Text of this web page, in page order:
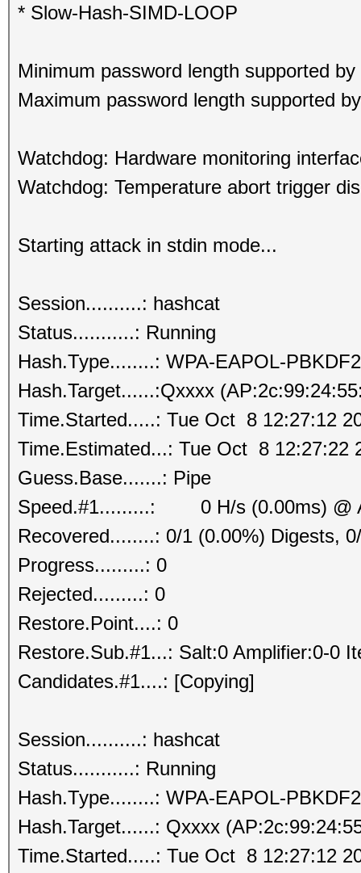
* Slow-Hash-SIMD-LOOP
Minimum password length supported
Maximum password length supported
Watchdog: Hardware monitoring
Watchdog: Temperature abort trigger
Starting attack in stdin mode...
Session..........: hashcat
Status...........: Running
Hash.Type........: WPA-EAPOL-PBKDF2
Hash.Target......:Qxxxx
Time.Started.....: Tue Oct 8 12:27:12
Time.Estimated...: Tue Oct 8 12:27:22
Guess.Base.......: Pipe
Speed.#1.........: 0 H/s (0.00ms) @
Recovered........: 0/1 (0.00%) Digests,
Progress.........: 0
Rejected.........: 0
Restore.Point....: 0
Restore.Sub.#1...: Salt:0 Amplifier:0-0
Candidates.#1....: [Copying]
Session..........: hashcat
Status...........: Running
Hash.Type........: WPA-EAPOL-PBKDF2
Hash.Target......: Qxxxx
Time.Started.....: Tue Oct 8 12:27:12